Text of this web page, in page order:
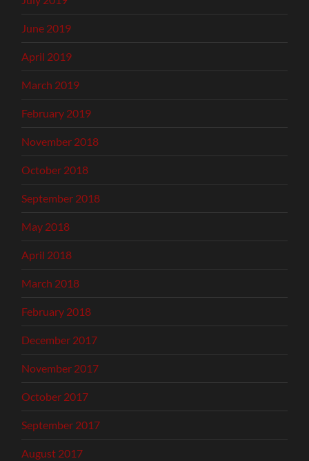
June 2019
April 2019
March 2019
February 2019
November 2018
October 2018
September 2018
May 2018
April 2018
March 2018
February 2018
December 2017
November 2017
October 2017
September 2017
August 2017